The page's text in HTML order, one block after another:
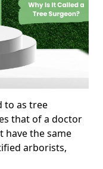
to as tree
that of a doctor
have the same
arborists,